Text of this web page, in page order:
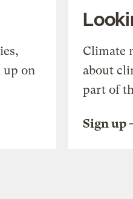
up on
Climate
about
part of
Sign up